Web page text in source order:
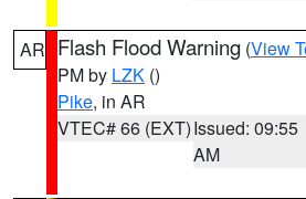
AR Flash Flood Warning (View
PM by LZK ()
Pike, in AR
VTEC# 66 (EXT)Issued: 09:55
AM